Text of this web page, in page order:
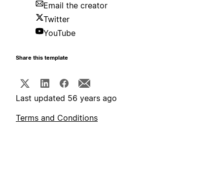
Email the creator
Twitter
YouTube
Share this template
Last updated 56 years ago
Terms and Conditions